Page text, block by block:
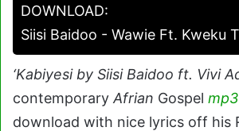
DOWNLOAD:
Siisi Baidoo - Wawie Ft. Kweku
‘Kabiyesi by Siisi Baidoo ft. Vivi
contemporary Afrian Gospel mp3
download with nice lyrics off his